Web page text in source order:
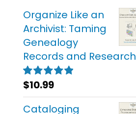
Organize Like an
Archivist: Taming
Genealogy
Records and Research
Rated5.00
out of 5
$10.99
Cataloging